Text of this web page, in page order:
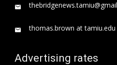
thomas.brown at tamiu.edu
Advertising rates